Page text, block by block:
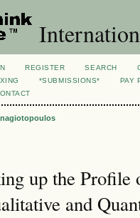
REGISTER SEARCH
*SUBMISSIONS*
PAY
up the Profile
and